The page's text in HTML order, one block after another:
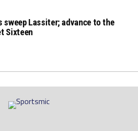
game at 5,
picked off at
Vick Gann
off rbi single &
sweep Lassiter; advance to the
Sixteen